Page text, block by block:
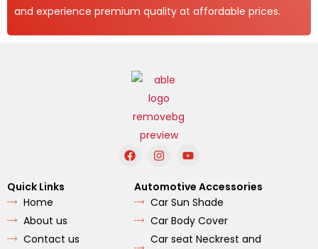
and experience premium quality at affordable prices.
F
a
e
b
o
o
I
n
t
a
g
r
a
m
Y
o
t
u
b
e
Quick Links
Home
About us
Contact us
Automotive Accessories
Car Sun Shade
Car Body Cover
Car seat Neckrest and